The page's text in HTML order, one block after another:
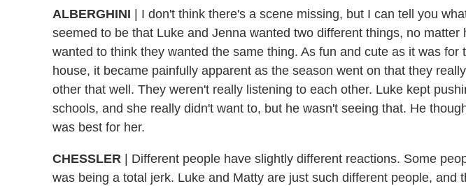
ALBERGHINI
I don't think there's a scene missing, but I can tell you
seemed to be that Luke and Jenna wanted two different things, no matter
wanted to think they wanted the same thing. As fun and cute as it was for
house, it became painfully apparent as the season went on that they
other that well. They weren't really listening to each other. Luke kept
schools, and she really didn't want to, but he wasn't seeing that. He
was best for her.
CHESSLER
Different people have slightly different reactions. Some
was being a total jerk. Luke and Matty are just such different people, and